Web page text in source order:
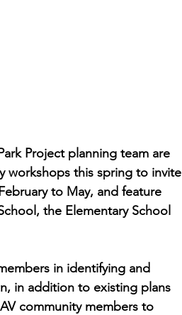
Project planning team are
workshops this spring to invite
to May, and feature
the Elementary School
in identifying and
in addition to existing plans
community members to